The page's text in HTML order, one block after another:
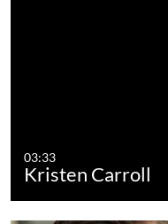
03:33
Kristen Carroll